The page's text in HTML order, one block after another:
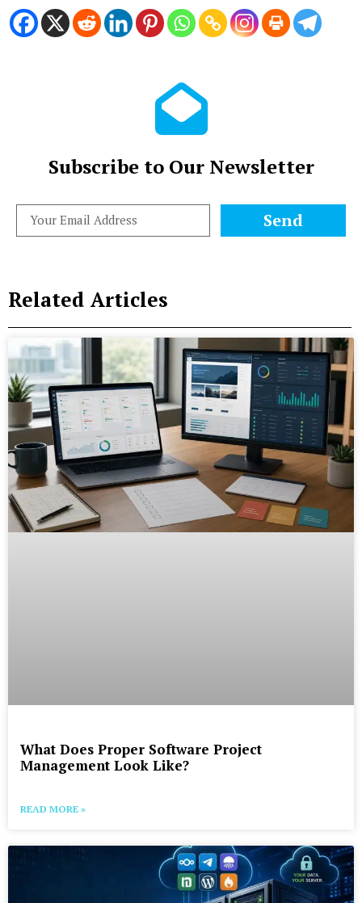
Subscribe to Our Newsletter
Send
Related Articles
What Does Proper Software Project
Management Look Like?
READ MORE »